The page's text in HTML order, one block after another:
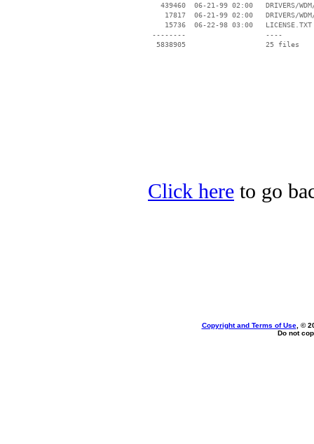
439460  06-21-99 02:00   DRIVERS/
17817  06-21-99 02:00   DRIVERS/
    15736  06-22-98 03:00   LICENSE.TXT
--------                   ----
Click here to go
Copyright and Terms of Use, ©
Do not